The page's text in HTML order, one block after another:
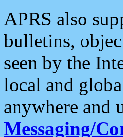
APRS also
bulletins,
seen by the
local and
anywhere and
Messaging/